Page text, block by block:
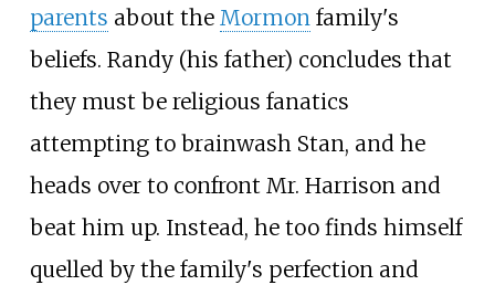
parents about the Mormonfamily's
beliefs. Randy (his father) concludes that
they must be religious fanatics
attempting to brainwash Stan, and he
heads over to confront Mr. Harrison and
beat him up. Instead, he too finds himself
quelled by the family's perfection and